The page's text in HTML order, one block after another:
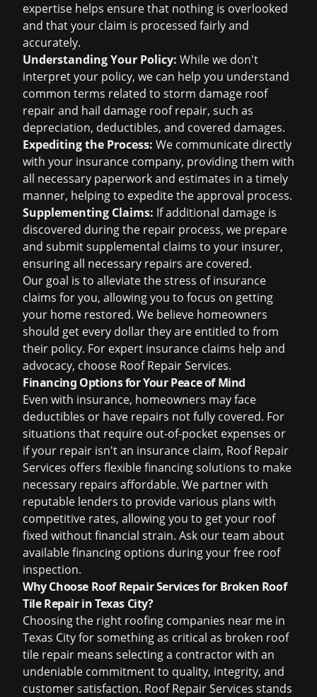
expertise helps ensure that nothing is overlooked
and that your claim is processed fairly and
accurately.
Understanding Your Policy: While we don't
interpret your policy, we can help you understand
common terms related to storm damage roof
repairand hail damage roof repair, such as
depreciation, deductibles, and covered damages.
Expediting the Process: We communicate directly
with your insurance company, providing them with
all necessary paperwork and estimates in a timely
manner, helping to expedite the approval process.
Supplementing Claims: If additional damage is
discovered during the repair process, we prepare
and submit supplemental claims to your insurer,
ensuring all necessary repairs are covered.
Our goal is to alleviate the stress of insurance
claims for you, allowing you to focus on getting
your home restored. We believe homeowners
should get every dollar they are entitled to from
their policy. For expert insurance claims help and
advocacy, choose Roof Repair Services.
Financing Options for Your Peace of Mind
Even with insurance, homeowners may face
deductibles or have repairs not fully covered. For
situations that require out-of-pocket expenses or
if your repair isn't an insurance claim, Roof Repair
Services offers flexible financing solutions to make
necessary repairs affordable. We partner with
reputable lenders to provide various plans with
competitive rates, allowing you to get your roof
fixed without financial strain. Ask our team about
available financing options during yourfree roof
inspection.
Why Choose Roof Repair Services for Broken Roof
Tile Repair in Texas City?
Choosing the right roofing companies near me in
Texas City for something as critical as broken roof
tile repair means selecting a contractor with an
undeniable commitment to quality, integrity, and
customer satisfaction. Roof Repair Services stands